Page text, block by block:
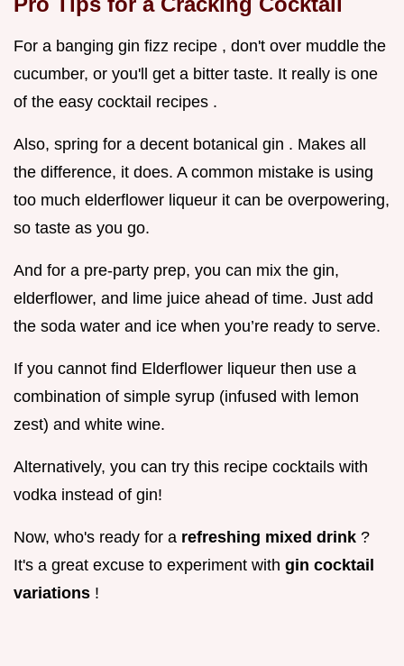
For a banging gin fizz recipe , don't over muddle the
cucumber, or you'll get a bitter taste. It really is one
of the easy cocktail recipes .
Also, spring for a decent botanical gin . Makes all
the difference, it does. A common mistake is using
too much elderflower liqueur it can be overpowering,
so taste as you go.
And for a pre-party prep, you can mix the gin,
elderflower, and lime juice ahead of time. Just add
the soda water and ice when you’re ready to serve.
If you cannot find Elderflower liqueur then use a
combination of simple syrup (infused with lemon
zest) and white wine.
Alternatively, you can try this recipe cocktails with
vodka instead of gin!
Now, who's ready for a refreshing mixed drink ?
It's a great excuse to experiment with gin cocktail
variations !